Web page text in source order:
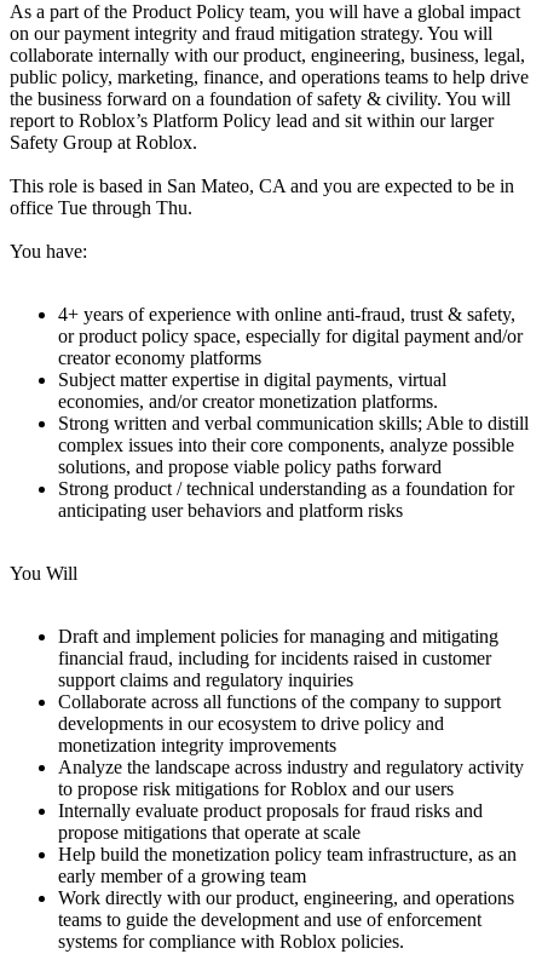
As a part of the Product Policy team, you will have a global impact
on our payment integrity and fraud mitigation strategy. You will
collaborate internally with our product, engineering, business, legal,
public policy, marketing, finance, and operations teams to help drive
the business forward on a foundation of safety & civility. You will
report to Roblox’s Platform Policy lead and sit within our larger
Safety Group at Roblox.
This role is based in San Mateo, CA and you are expected to be in
office Tue through Thu.
You have:
4+ years of experience with online anti-fraud, trust & safety,
or product policy space, especially for digital payment and/or
creator economy platforms
Subject matter expertise in digital payments, virtual
economies, and/or creator monetization platforms.
Strong written and verbal communication skills; Able to distill
complex issues into their core components, analyze possible
solutions, and propose viable policy paths forward
Strong product / technical understanding as a foundation for
anticipating user behaviors and platform risks
You Will
Draft and implement policies for managing and mitigating
financial fraud, including for incidents raised in customer
support claims and regulatory inquiries
Collaborate across all functions of the company to support
developments in our ecosystem to drive policy and
monetization integrity improvements
Analyze the landscape across industry and regulatory activity
to propose risk mitigations for Roblox and our users
Internally evaluate product proposals for fraud risks and
propose mitigations that operate at scale
Help build the monetization policy team infrastructure, as an
early member of a growing team
Work directly with our product, engineering, and operations
teams to guide the development and use of enforcement
systems for compliance with Roblox policies.